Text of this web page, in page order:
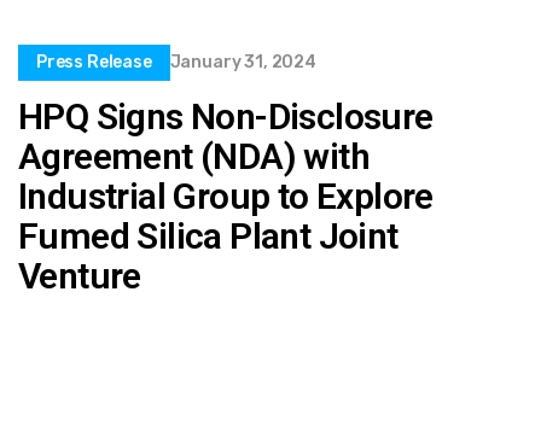
Press Release January 31, 2024
HPQ Signs Non-Disclosure
Agreement (NDA) with
Industrial Group to Explore
Fumed Silica Plant Joint
Venture